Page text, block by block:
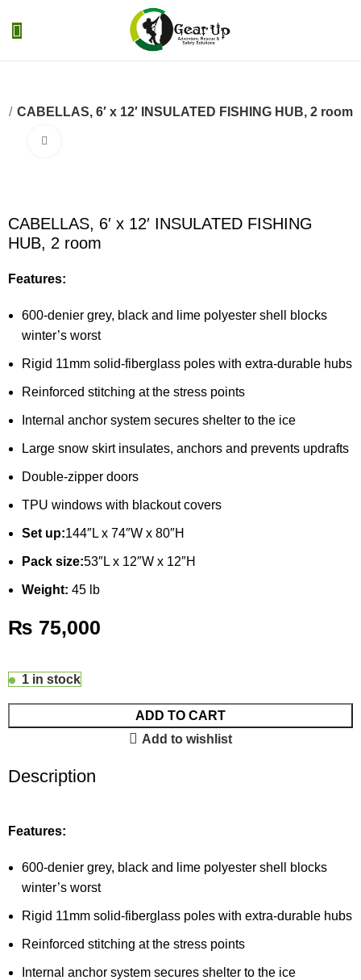
CABELLAS, 6′ x 12′ INSULATED FISHING HUB, 2 room
CABELLAS, 6′ x 12′ INSULATED FISHING
HUB, 2 room
Features:
600-denier grey, black and lime polyester shell blocks
winter’s worst
Rigid 11mm solid-fiberglass poles with extra-durable hubs
Reinforced stitching at the stress points
Internal anchor system secures shelter to the ice
Large snow skirt insulates, anchors and prevents updrafts
Double-zipper doors
TPU windows with blackout covers
Set up:144″L x 74″W x 80″H
Pack size:53″L x 12″W x 12″H
Weight:45 lb
₨ 75,000
1 in stock
ADD TO CART
Add to wishlist
Description
Features:
600-denier grey, black and lime polyester shell blocks
winter’s worst
Rigid 11mm solid-fiberglass poles with extra-durable hubs
Reinforced stitching at the stress points
Internal anchor system secures shelter to the ice